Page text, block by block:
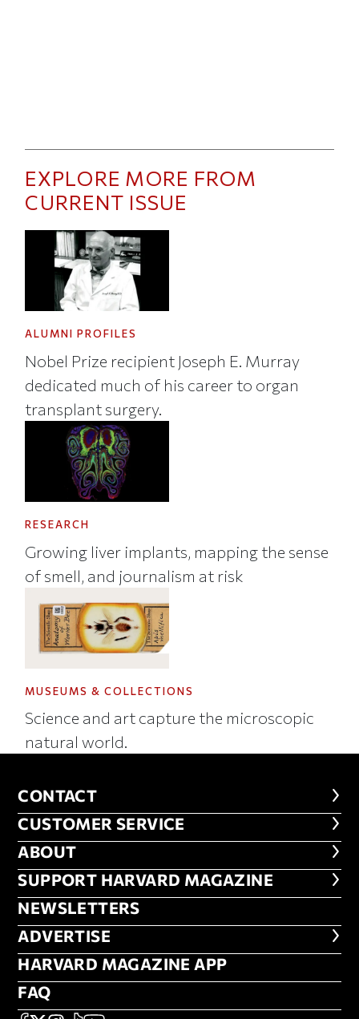
EXPLORE MORE FROM
CURRENT ISSUE
ALUMNI PROFILES
Nobel Prize recipient Joseph E. Murray
dedicated much of his career to organ
transplant surgery.
RESEARCH
Growing liver implants, mapping the sense
of smell, and journalism at risk
MUSEUMS & COLLECTIONS
Science and art capture the microscopic
natural world.
CONTACT
CONTACT
CUSTOMER SERVICE
CUSTOMER SERVICE
ABOUT
ABOUT
FOOTER SUPPORT HARVARD
SUPPORT HARVARD MAGAZINE
NEWSLETTERS
NEWSLETTERS
ADVERTISE
ADVERTISE
HARVARD MAGAZINE APP
HARVARD MAGAZINE APP
FAQ
FAQ